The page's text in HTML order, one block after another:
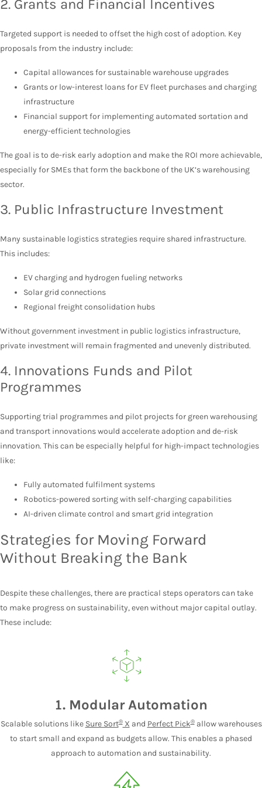
2. Grants and Financial Incentives
Targeted support is needed to offset the high cost of adoption. Key
proposals from the industry include:
Capital allowances for sustainable warehouse upgrades
Grants or low-interest loans for EV fleet purchases and charging
infrastructure
Financial support for implementing automated sortation and
energy-efficient technologies
The goal is to de-risk early adoption and make the ROI more achievable,
especially for SMEs that form the backbone of the UK’s warehousing
sector.
3. Public Infrastructure Investment
Many sustainable logistics strategies require shared infrastructure.
This includes:
EV charging and hydrogen fueling networks
Solar grid connections
Regional freight consolidation hubs
Without government investment in public logistics infrastructure,
private investment will remain fragmented and unevenly distributed.
4. Innovations Funds and Pilot
Programmes
Supporting trial programmes and pilot projects for green warehousing
and transport innovations would accelerate adoption and de-risk
innovation. This can be especially helpful for high-impact technologies
like:
Fully automated fulfilment systems
Robotics-powered sorting with self-charging capabilities
AI-driven climate control and smart grid integration
Strategies for Moving Forward
Without Breaking the Bank
Despite these challenges, there are practical steps operators can take
to make progress on sustainability, even without major capital outlay.
These include:
1. Modular Automation
Scalable solutions like Sure Sort®X and Perfect Pick®allow warehouses
to start small and expand as budgets allow. This enables a phased
approach to automation and sustainability.